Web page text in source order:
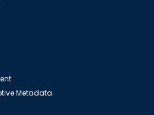
Metadata